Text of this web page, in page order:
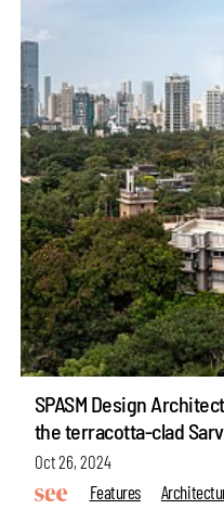
SPASM Design
the terracotta-clad
Oct 26, 2024
Features